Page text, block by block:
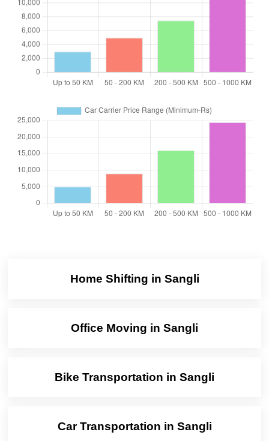
Home Shifting in Sangli
Office Moving in Sangli
Bike Transportation in Sangli
Car Transportation in Sangli